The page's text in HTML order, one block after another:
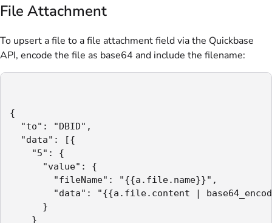
File Attachment
To upsert a file to a file attachment field via the Quickbase
API, encode the file as base64 and include the filename:
{
"to": "DBID",
"data": [{
"5": {
"value": {
"fileName": "{{a.file.name}}",
"data": "{{a.file.content |
}
}